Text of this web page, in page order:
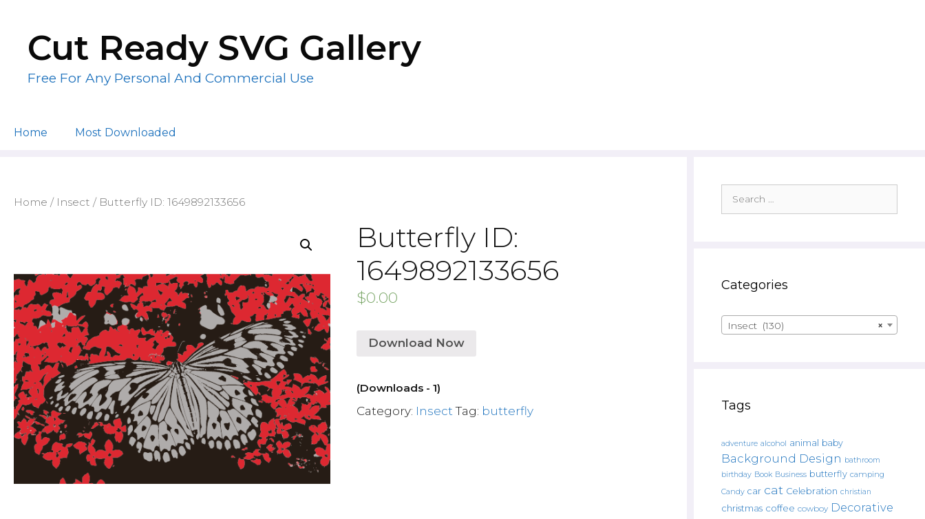
contentCut Ready SVG Gallery
Free For Any Personal And Commercial Use
Home Most Downloaded
Home / Insect / Butterfly ID: 1649892133656
Butterfly ID:
1649892133656
$0.00
Download Now
(Downloads - 1)
Category: Insect Tag: butterfly
for:
Categories
×
Insect (130)
Tags
adventure alcohol animal baby
Background Design bathroom
birthday Book Business butterfly camping
Candy car cat Celebration christian
christmas coffee cowboy Decorative